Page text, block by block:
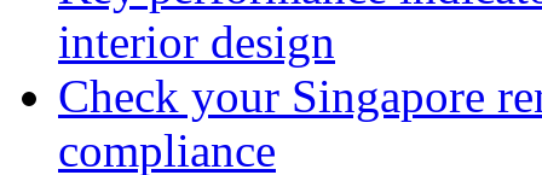
interior design
Check your Singapore
compliance